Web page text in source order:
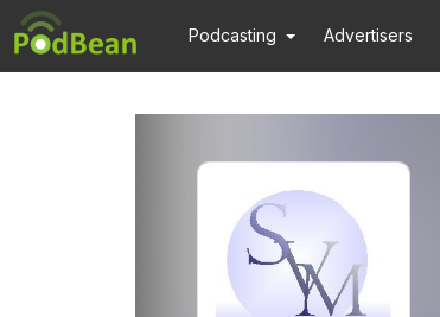
Podcasting Advertisers